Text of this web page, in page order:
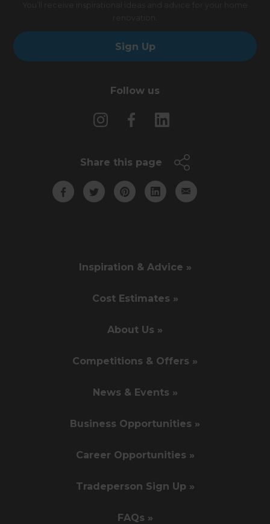
Sign Up
Follow us
Share this page
Inspiration & Advice »
Cost Estimates »
About Us »
Competitions & Offers »
News & Events »
Business Opportunities »
Career Opportunities »
Tradeperson Sign Up »
FAQs »